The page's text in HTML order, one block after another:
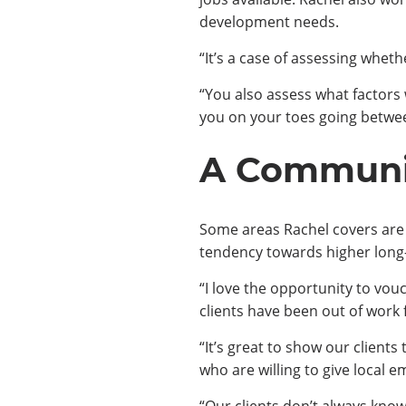
development needs.
“It’s a case of assessing
“You also assess what
you on your toes going
A
Some areas Rachel covers
tendency towards higher
“I love the opportunity to
clients have been out of
“It’s great to show our
who are willing to give local